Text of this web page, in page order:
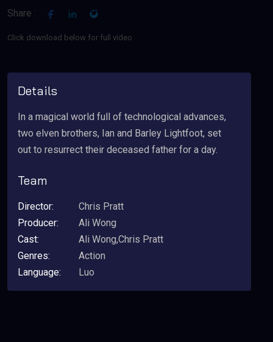
Share :
Click download below for full video
Details
In a magical world full of technological advances,
two elven brothers, Ian and Barley Lightfoot, set
out to resurrect their deceased father for a day.
Team
Director:
Chris Pratt
Producer:
Ali Wong
Cast:
Ali Wong,Chris Pratt
Genres:
Action
Language:
Luo